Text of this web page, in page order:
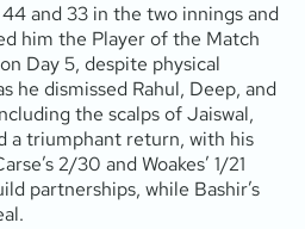
and 33 in the two innings and
him the Player of the Match
Day 5, despite physical
he dismissed Rahul, Deep, and
the scalps of Jaiswal,
a triumphant return, with his
2/30 and Woakes’ 1/21
partnerships, while Bashir’s